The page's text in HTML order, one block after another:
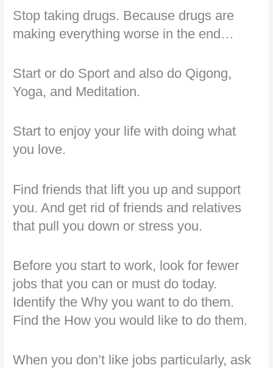
Stop taking drugs. Because drugs are
making everything worse in the end…
Start or do Sport and also do Qigong,
Yoga, and Meditation.
Start to enjoy your life with doing what
you love.
Find friends that lift you up and support
you. And get rid of friends and relatives
that pull you down or stress you.
Before you start to work, look for fewer
jobs that you can or must do today.
Identify the Why you want to do them.
Find the How you would like to do them.
When you don’t like jobs particularly, ask